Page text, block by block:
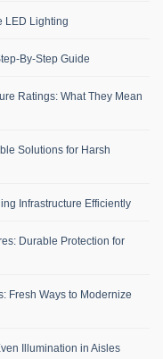
LED Lighting
By-Step Guide
Ratings: What They Mean
Solutions for Harsh
Infrastructure Efficiently
Durable Protection for
Fresh Ways to Modernize
Illumination in Aisles